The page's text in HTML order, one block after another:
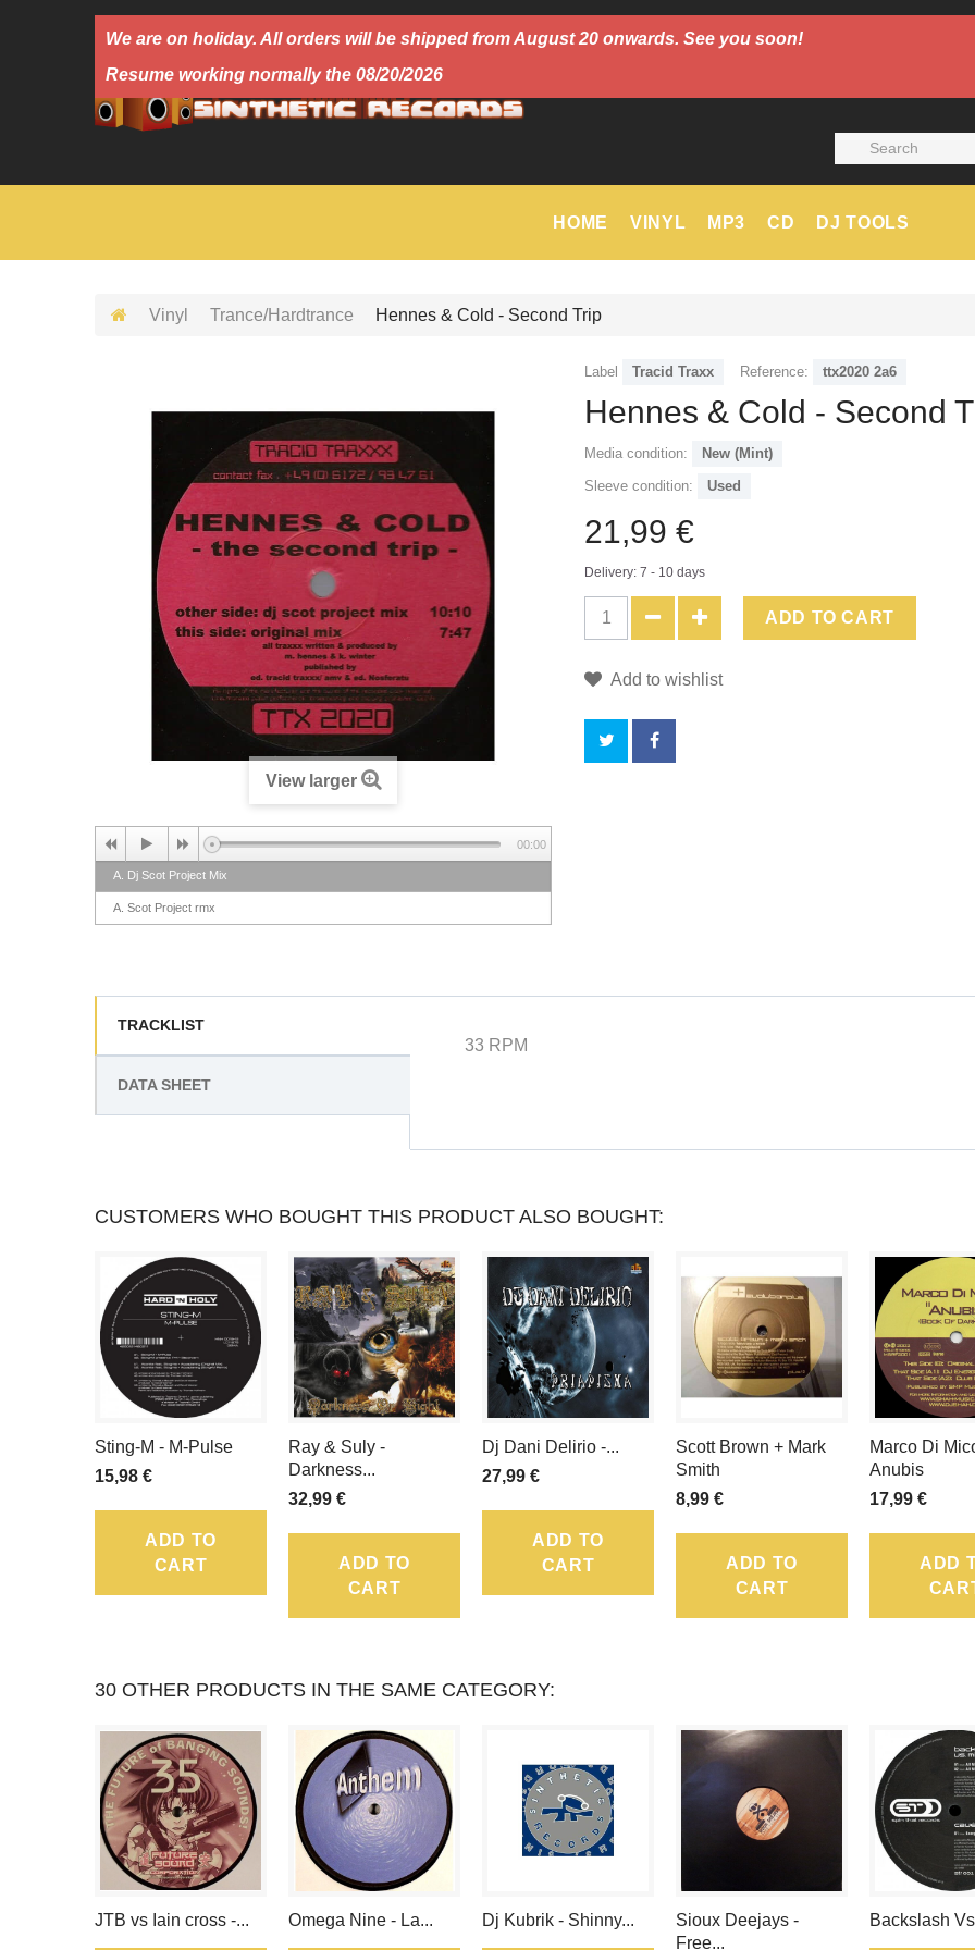
We are on holiday. All orders will be shipped from August 20 onwards. See you soon!
Resume working normally the 08/20/2026
HOME VINYL MP3 CD DJ TOOLS
Vinyl Trance/Hardtrance Hennes & Cold - Second Trip
View larger
A. Dj Scot Project Mix
A. Scot Project rmx
00:00
Label Tracid Traxx Reference: ttx2020 2a6
Hennes & Cold - Second
Media condition:
New (Mint)
Sleeve condition:
Used
21,99 €
Delivery: 7 - 10 days
ADD TO CART
Add to wishlist
YOUR
CART
LOYALTY
POINTS
INTO
VOUCHER
TRACKLIST
DATA SHEET
33 RPM
CUSTOMERS WHO BOUGHT THIS PRODUCT ALSO BOUGHT:
Sting-M - M-Pulse
15,98 €
ADD TO
CART
Ray & Suly -
Darkness...
32,99 €
ADD TO
CART
Dj Dani Delirio -...
27,99 €
ADD TO
CART
Scott Brown + Mark
Smith
8,99 €
ADD TO
CART
Marco Di
Anubis
17,99 €
ADD
30 OTHER PRODUCTS IN THE SAME CATEGORY:
JTB vs Iain cross -... Omega Nine - La... Dj Kubrik - Shinny...
Sioux Deejays -
Free...
Backslash